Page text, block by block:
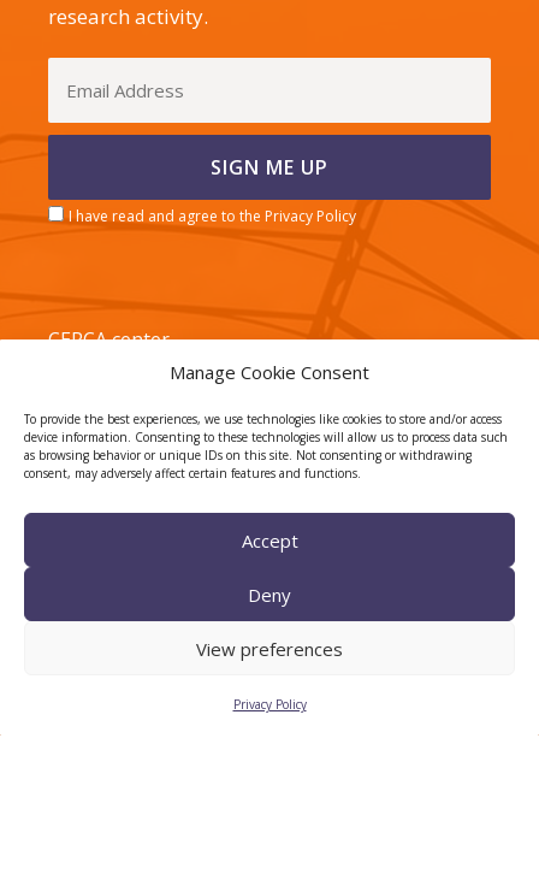
Manage Cookie Consent
To provide the best experiences, we use technologies like cookies to store and/or access
device information. Consenting to these technologies will allow us to process data such
as browsing behavior or unique IDs on this site. Not consenting or withdrawing
consent, may adversely affect certain features and functions.
Accept
Deny
View preferences
Privacy Policy
research activity.
I have read and agree to the Privacy Policy
CERCA center
TECNIO agent